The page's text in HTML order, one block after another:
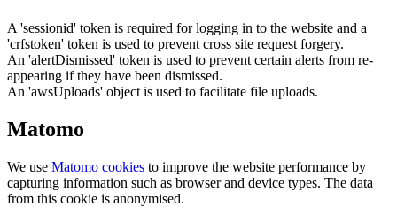
A 'sessionid' token is required for logging in to the website and a
'crfstoken' token is used to prevent cross site request forgery.
An 'alertDismissed' token is used to prevent certain alerts from re-
appearing if they have been dismissed.
An 'awsUploads' object is used to facilitate file uploads.
Matomo
We use Matomo cookies to improve the website performance by
capturing information such as browser and device types. The data
from this cookie is anonymised.